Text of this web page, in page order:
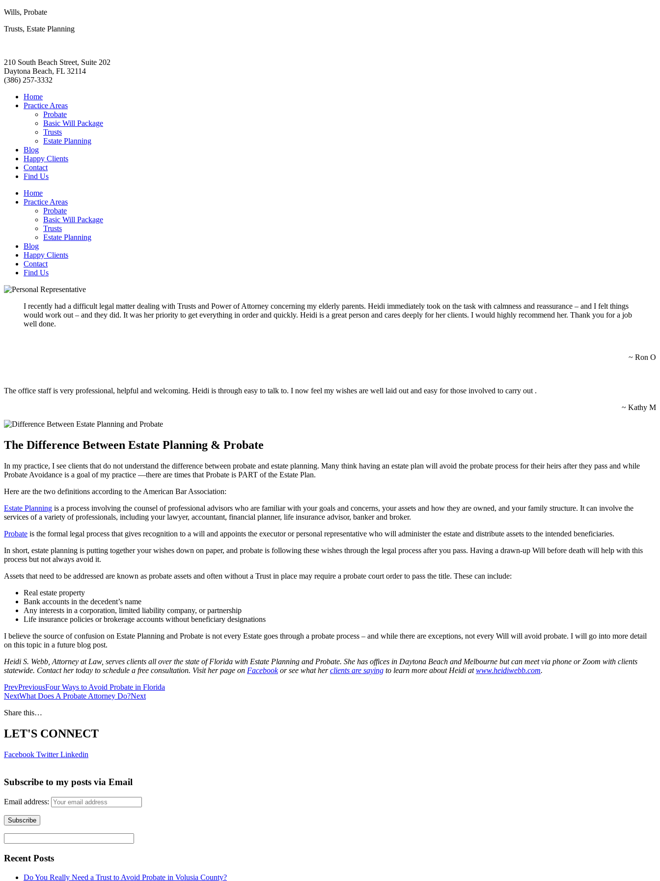
Wills, Probate
Trusts, Estate Planning
210 South Beach Street, Suite 202
Daytona Beach, FL 32114
(386) 257-3332
Home
Practice Areas
Probate
Basic Will Package
Trusts
Estate Planning
Blog
Happy Clients
Contact
Find Us
Home
Practice Areas
Probate
Basic Will Package
Trusts
Estate Planning
Blog
Happy Clients
Contact
Find Us
I recently had a difficult legal matter dealing with Trusts and Power of Attorney concerning my elderly parents. Heidi immediately took on the task with calmness and reassurance – and I felt things
would work out – and they did. It was her priority to get everything in order and quickly. Heidi is a great person and cares deeply for her clients. I would highly recommend her. Thank you for a job
well done.
~ Ron O
The office staff is very professional, helpful and welcoming. Heidi is through easy to talk to. I now feel my wishes are well laid out and easy for those involved to carry out .
~ Kathy M
The Difference Between Estate Planning & Probate
In my practice, I see clients that do not understand the difference between probate and estate planning. Many think having an estate plan will avoid the probate process for their heirs after they pass and while
Probate Avoidance is a goal of my practice —there are times that Probate is PART of the Estate Plan.
Here are the two definitions according to the American Bar Association:
Estate Planning is a process involving the counsel of professional advisors who are familiar with your goals and concerns, your assets and how they are owned, and your family structure. It can involve the
services of a variety of professionals, including your lawyer, accountant, financial planner, life insurance advisor, banker and broker.
Probate is the formal legal process that gives recognition to a will and appoints the executor or personal representative who will administer the estate and distribute assets to the intended beneficiaries.
In short, estate planning is putting together your wishes down on paper, and probate is following these wishes through the legal process after you pass. Having a drawn-up Will before death will help with this
process but not always avoid it.
Assets that need to be addressed are known as probate assets and often without a Trust in place may require a probate court order to pass the title. These can include:
Real estate property
Bank accounts in the decedent’s name
Any interests in a corporation, limited liability company, or partnership
Life insurance policies or brokerage accounts without beneficiary designations
I believe the source of confusion on Estate Planning and Probate is not every Estate goes through a probate process – and while there are exceptions, not every Will will avoid probate. I will go into more detail
on this topic in a future blog post.
Heidi S. Webb, Attorney at Law, serves clients all over the state of Florida with Estate Planning and Probate. She has offices in Daytona Beach and Melbourne but can meet via phone or Zoom with clients
statewide. Contact her today to schedule a free consultation. Visit her page on Facebookor see what herclients are saying to learn more about Heidi atwww.heidiwebb.com.
PrevPreviousFour Ways to Avoid Probate in Florida
NextWhat Does A Probate Attorney Do?Next
Share this…
LET'S CONNECT
Facebook Twitter Linkedin
Subscribe to my posts via Email
Email address:
Recent Posts
Do You Really Need a Trust to Avoid Probate in Volusia County?